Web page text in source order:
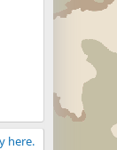
here.